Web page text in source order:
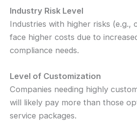
Industry Risk Level
Industries with higher risks (e.g.,
face higher costs due to
compliance needs.
Level of Customization
Companies needing highly
will likely pay more than those
service packages.